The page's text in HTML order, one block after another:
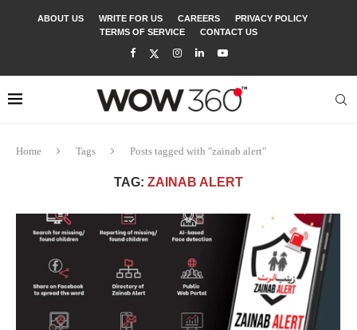
ABOUT US WRITE FOR US CAREERS
PRIVACY POLICY
TERMS OF SERVICE
CONTACT US
Home Tags Posts tagged with "zainab alert"
TAG: ZAINAB ALERT